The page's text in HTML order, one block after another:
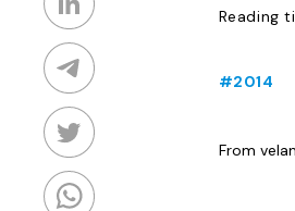
Reading
#2014
From